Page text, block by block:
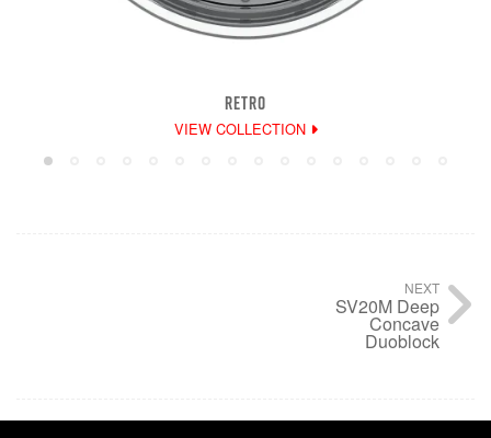
RETRO
VIEW COLLECTION
NEXT
SV20M Deep
Concave
Duoblock